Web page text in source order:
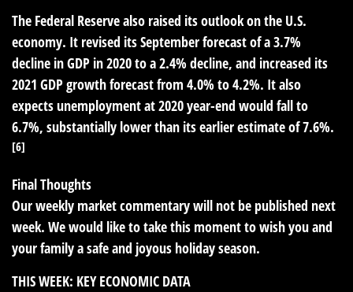
The Federal Reserve also raised its outlook on the U.S.
economy. It revised its September forecast of a 3.7%
decline in GDP in 2020 to a 2.4% decline, and increased its
2021 GDP growth forecast from 4.0% to 4.2%. It also
expects unemployment at 2020 year-end would fall to
6.7%, substantially lower than its earlier estimate of 7.6%.
[6]
Final Thoughts
Our weekly market commentary will not be published next
week. We would like to take this moment to wish you and
your family a safe and joyous holiday season.
THIS WEEK: KEY ECONOMIC DATA